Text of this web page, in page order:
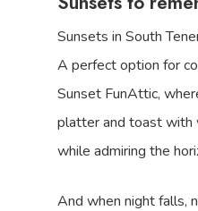
Sunsets in South
A perfect option for
Sunset FunAttic,
platter and toast with
while admiring the
And when night falls,